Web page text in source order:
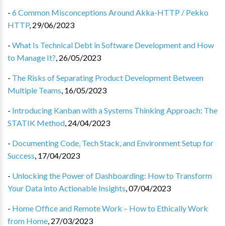
- 6 Common Misconceptions Around Akka-HTTP / Pekko
HTTP, 29/06/2023
- What Is Technical Debt in Software Development and How
to Manage It?, 26/05/2023
- The Risks of Separating Product Development Between
Multiple Teams, 16/05/2023
- Introducing Kanban with a Systems Thinking Approach: The
STATIK Method, 24/04/2023
- Documenting Code, Tech Stack, and Environment Setup for
Success, 17/04/2023
- Unlocking the Power of Dashboarding: How to Transform
Your Data into Actionable Insights,07/04/2023
- Home Office and Remote Work – How to Ethically Work
from Home, 27/03/2023